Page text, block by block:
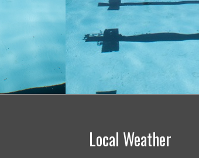
Local Weather